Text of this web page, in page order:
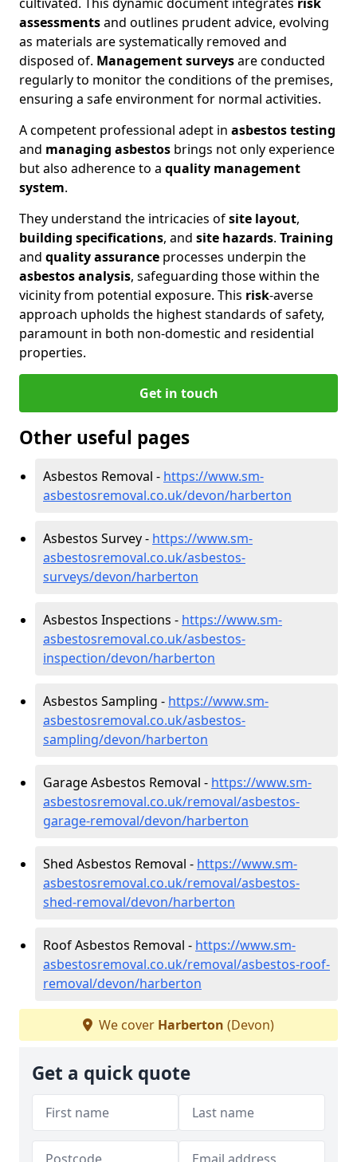
assessmentsand outlines prudent advice, evolving
as materials are systematically removed and
disposed of. Management surveysare conducted
regularly to monitor the conditions of the premises,
ensuring a safe environment for normal activities.
A competent professional adept in asbestos testing
and managing asbestos brings not only experience
but also adherence to a quality management
system.
They understand the intricacies ofsite layout,
building specifications, and site hazards. Training
and quality assurance processes underpin the
asbestos analysis, safeguarding those within the
vicinity from potential exposure. This risk-averse
approach upholds the highest standards of safety,
paramount in both non-domestic and residential
properties.
Get in touch
Other useful pages
Asbestos Removal - https://www.sm-
asbestosremoval.co.uk/devon/harberton
Asbestos Survey - https://www.sm-
asbestosremoval.co.uk/asbestos-
surveys/devon/harberton
Asbestos Inspections - https://www.sm-
asbestosremoval.co.uk/asbestos-
inspection/devon/harberton
Asbestos Sampling - https://www.sm-
asbestosremoval.co.uk/asbestos-
sampling/devon/harberton
Garage Asbestos Removal - https://www.sm-
asbestosremoval.co.uk/removal/asbestos-
garage-removal/devon/harberton
Shed Asbestos Removal - https://www.sm-
asbestosremoval.co.uk/removal/asbestos-
shed-removal/devon/harberton
Roof Asbestos Removal - https://www.sm-
asbestosremoval.co.uk/removal/asbestos-roof-
removal/devon/harberton
We cover Harberton (Devon)
Get a quick quote